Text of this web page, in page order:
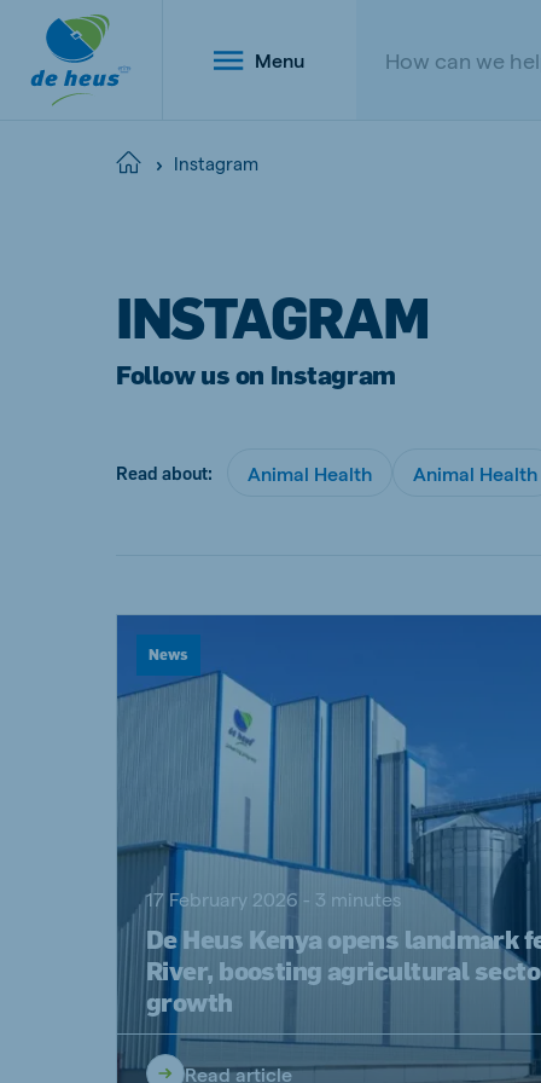
Menu
Home Instagram
INSTAGRAM
Follow us on Instagram
Read about: Animal Health Animal Health
News
17 February 2026 - 3 minutes
De Heus Kenya opens landmark
River, boosting agricultural
growth
Read article
Slovakia
Slovak
Vietnamese Burmese
Philippines
English
India
Korea